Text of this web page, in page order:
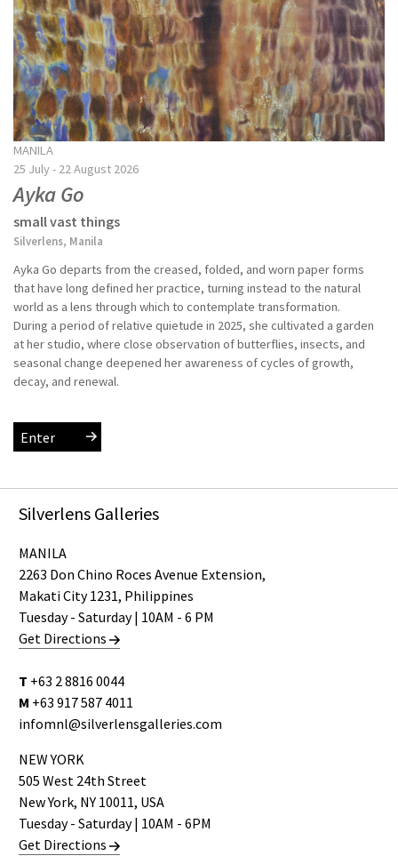
MANILA
25 July - 22 August 2026
Ayka Go
small vast things
Silverlens, Manila
Ayka Go departs from the creased, folded, and worn paper forms
that have long defined her practice, turning instead to the natural
world as a lens through which to contemplate transformation.
During a period of relative quietude in 2025, she cultivated a garden
at her studio, where close observation of butterflies, insects, and
seasonal change deepened her awareness of cycles of growth,
decay, and renewal.
Enter
Silverlens Galleries
MANILA
2263 Don Chino Roces Avenue Extension,
Makati City 1231, Philippines
Tuesday - Saturday | 10AM - 6 PM
Get Directions
T +63 2 8816 0044
M +63 917 587 4011
infomnl@silverlensgalleries.com
NEW YORK
505 West 24th Street
New York, NY 10011, USA
Tuesday - Saturday | 10AM - 6PM
Get Directions